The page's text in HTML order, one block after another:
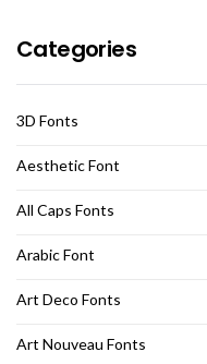
Categories
3D Fonts
Aesthetic Font
All Caps Fonts
Arabic Font
Art Deco Fonts
Art Nouveau Fonts